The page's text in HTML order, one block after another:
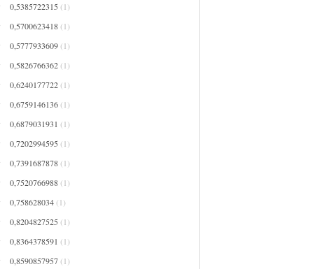
0,5385722315 (1)
0,5700623418(1)
0,5777933609(1)
0,5826766362(1)
0,6240177722(1)
0,6759146136(1)
0,6879031931 (1)
0,7202994595 (1)
0,7391687878(1)
0,7520766988(1)
0,758628034(1)
0,8204827525 (1)
0,8364378591 (1)
0,8590857957(1)